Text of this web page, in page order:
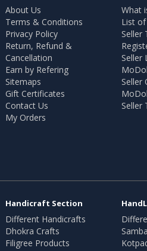
About Us
Terms & Conditions
Privacy Policy
Return, Refund &
Cancellation
Earn by Refering
Sitemaps
Gift Certificates
Contact Us
My Orders
What
List
Seller
Seller
Seller
Seller
Handicraft Section
Different Handicrafts
Dhokra Crafts
Filigree Products